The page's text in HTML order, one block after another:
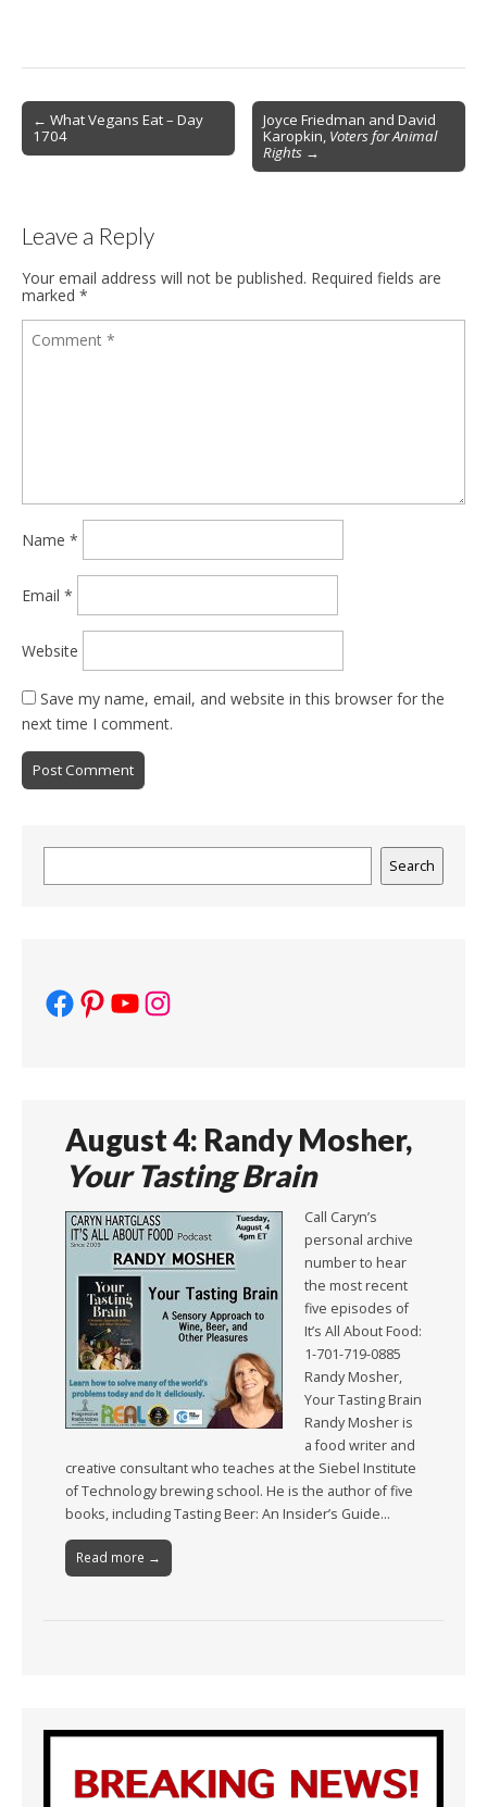
Post
navigation
← What Vegans Eat – Day
1704
Joyce Friedman and David
Karopkin, Voters for Animal
Rights →
Leave a Reply
Your email address will not be published. Required fields are
marked *
Name *
Email *
Website
Save my name, email, and website in this browser for the
next time I comment.
Search
Facebook
Pinterest
YouTube
Instagram
August 4: Randy Mosher,
Your Tasting Brain
Call Caryn’s
personal archive
number to hear
the most recent
five episodes of
It’s All About Food:
1-701-719-0885
Randy Mosher,
Your Tasting Brain
Randy Mosher is
a food writer and
creative consultant who teaches at the Siebel Institute
of Technology brewing school. He is the author of five
books, including Tasting Beer: An Insider’s Guide…
Read more →